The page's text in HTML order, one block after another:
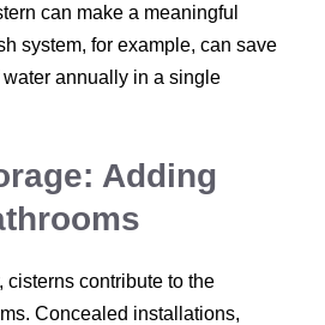
can make a meaningful
system, for example, can save
annually in a single
Adding
cisterns contribute to the
Concealed installations,